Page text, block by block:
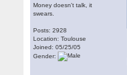
Money doesn't talk, it
swears.
Posts: 2928
Location: Toulouse
Joined: 05/25/05
Gender: